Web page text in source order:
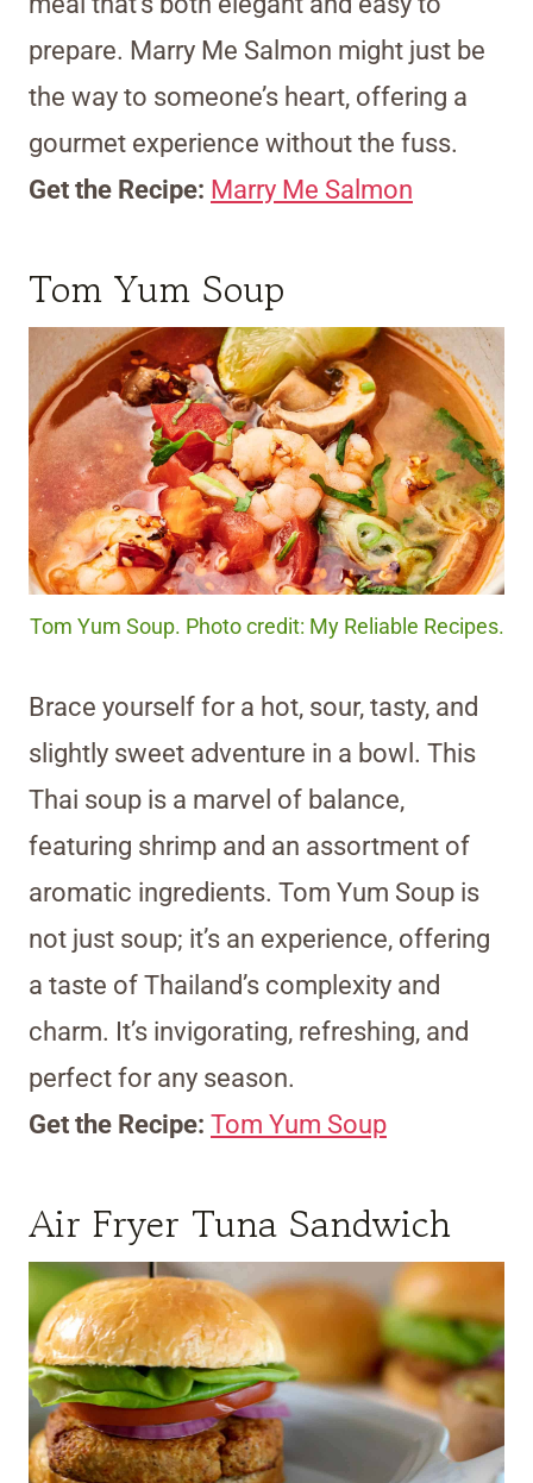
prepare. Marry Me Salmon might just be
the way to someone’s heart, offering a
gourmet experience without the fuss.
Get the Recipe: Marry Me Salmon
Tom Yum Soup
Tom Yum Soup. Photo credit: My Reliable Recipes.
Brace yourself for a hot, sour, tasty, and
slightly sweet adventure in a bowl. This
Thai soup is a marvel of balance,
featuring shrimp and an assortment of
aromatic ingredients. Tom Yum Soup is
not just soup; it’s an experience, offering
a taste of Thailand’s complexity and
charm. It’s invigorating, refreshing, and
perfect for any season.
Get the Recipe: Tom Yum Soup
Air Fryer Tuna Sandwich